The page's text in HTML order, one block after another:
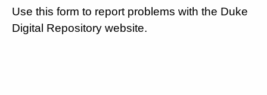
Use this form to report problems with the Duke
Digital Repository website.